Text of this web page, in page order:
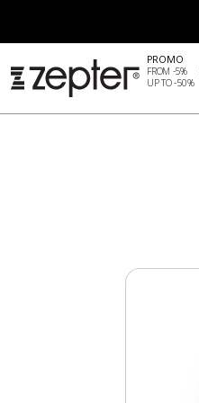
PROMO
FROM -5%
UP TO -50%